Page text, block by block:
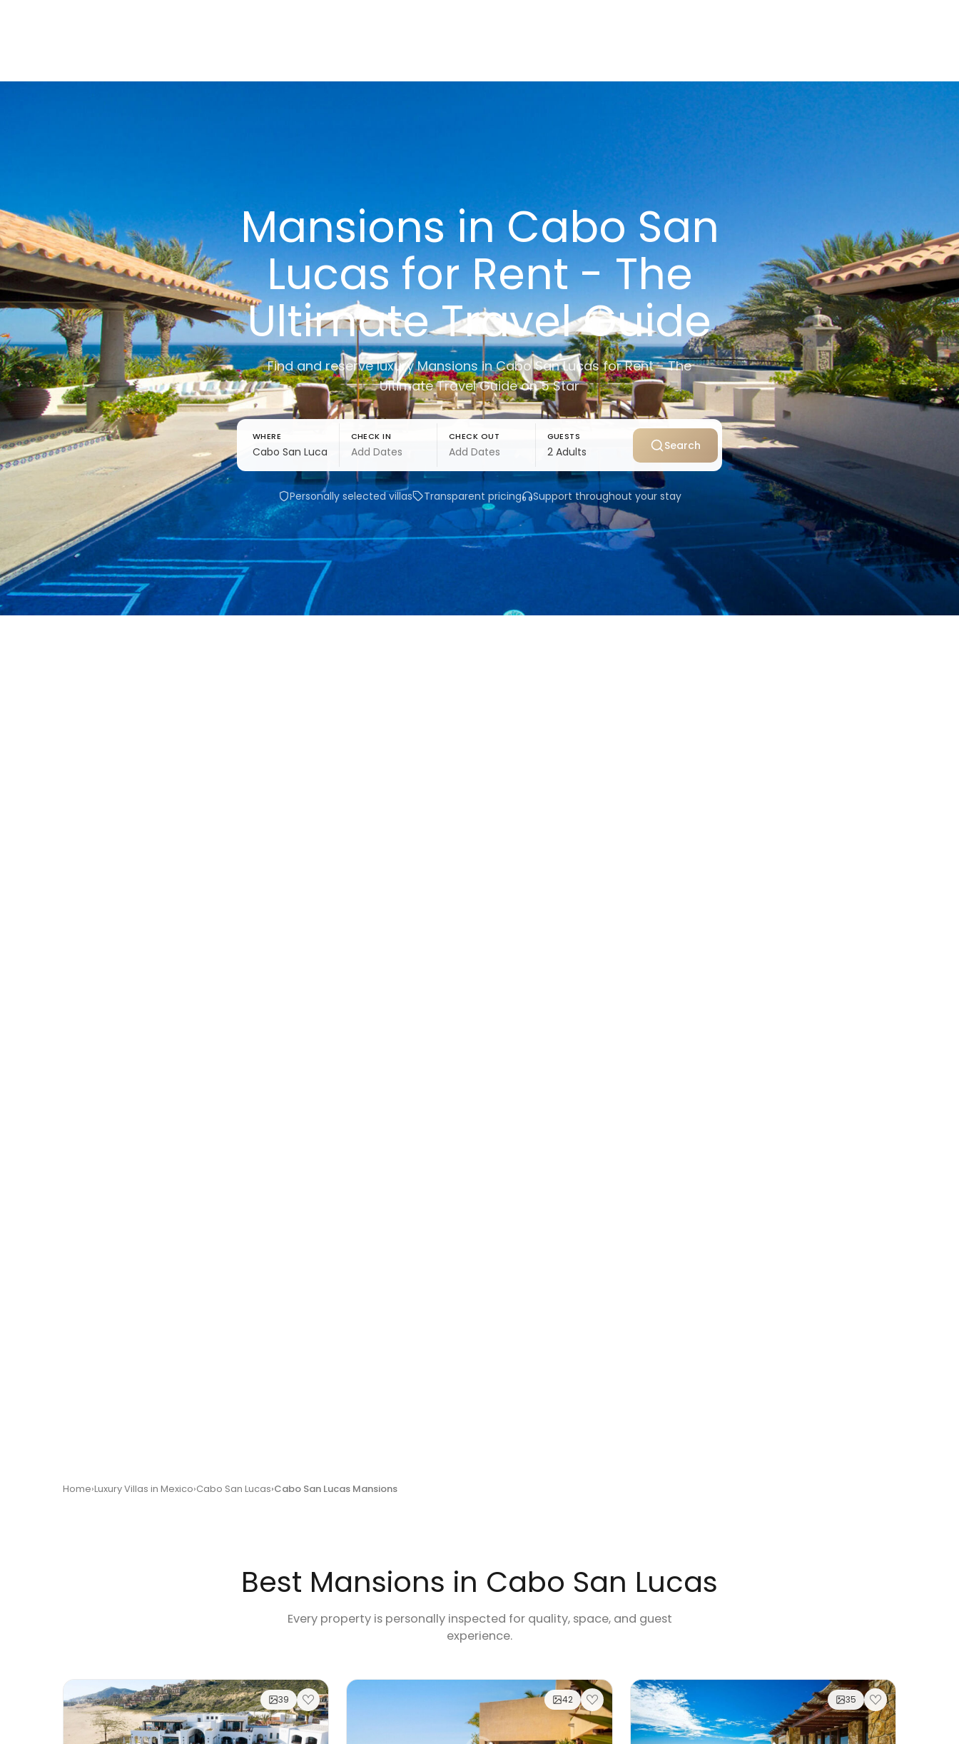
Mansions in Cabo San
Lucas for Rent - The
Ultimate Travel Guide
Find and reserve luxury Mansions in Cabo San Lucas for Rent - The
Ultimate Travel Guide on 5 Star
WHERE CHECK IN CHECK OUT GUESTS
Search
Personally selected villas Transparent pricing Support throughout your stay
Home Luxury Villas in Mexico Cabo San Lucas Cabo San Lucas Mansions
Best Mansions in Cabo San Lucas
Every property is personally inspected for quality, space, and guest
experience.
39 42 35